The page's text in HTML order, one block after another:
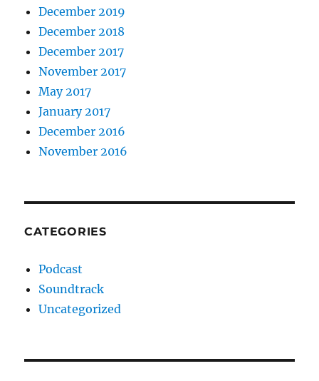
December 2019
December 2018
December 2017
November 2017
May 2017
January 2017
December 2016
November 2016
CATEGORIES
Podcast
Soundtrack
Uncategorized